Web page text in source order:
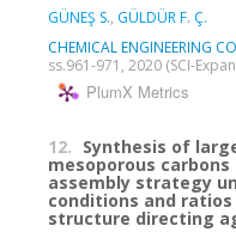
GÜNEŞ S., GÜLDÜR F. Ç.
CHEMICAL ENGINEERING
ss.961-971, 2020 (SCI-
PlumX Metrics
12. Synthesis of
mesoporous
assembly strategy
conditions and
structure directing